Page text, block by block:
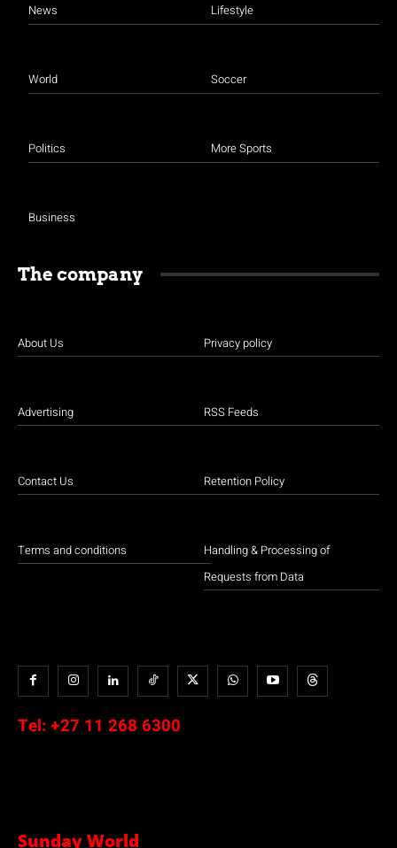
News
World
Politics
Business
Lifestyle
Soccer
More Sports
The company
About Us
Advertising
Contact Us
Terms and conditions
Privacy policy
RSS Feeds
Retention Policy
Handling & Processing of
Requests from Data
Tel: +27 11 268 6300
Sunday World